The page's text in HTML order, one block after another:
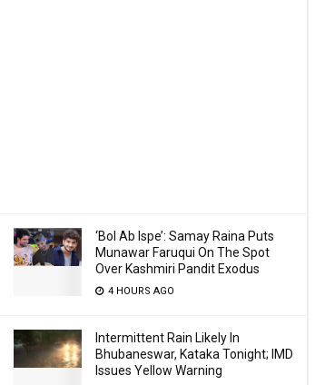
‘Bol Ab Ispe’: Samay Raina Puts
Munawar Faruqui On The Spot
Over Kashmiri Pandit Exodus
4 HOURS AGO
Intermittent Rain Likely In
Bhubaneswar, Kataka Tonight; IMD
Issues Yellow Warning